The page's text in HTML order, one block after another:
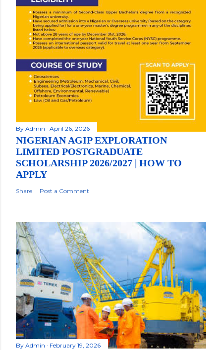
By Admin April 26, 2026
NIGERIAN AGIP EXPLORATION
LIMITED POSTGRADUATE
SCHOLARSHIP 2026/2027 | HOW TO
APPLY
Share Post a Comment
By Admin February 19, 2026